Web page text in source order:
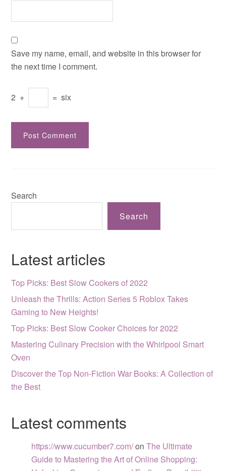
Save my name, email, and website in this browser for
the next time I comment.
2 + = six
Search
Search
Latest articles
Top Picks: Best Slow Cookers of 2022
Unleash the Thrills: Action Series 5 Roblox Takes
Gaming to New Heights!
Top Picks: Best Slow Cooker Choices for 2022
Mastering Culinary Precision with the Whirlpool Smart
Oven
Discover the Top Non-Fiction War Books: A Collection of
the Best
Latest comments
https://www.cucumber7.com/onThe Ultimate
Guide to Mastering the Art of Online Shopping: